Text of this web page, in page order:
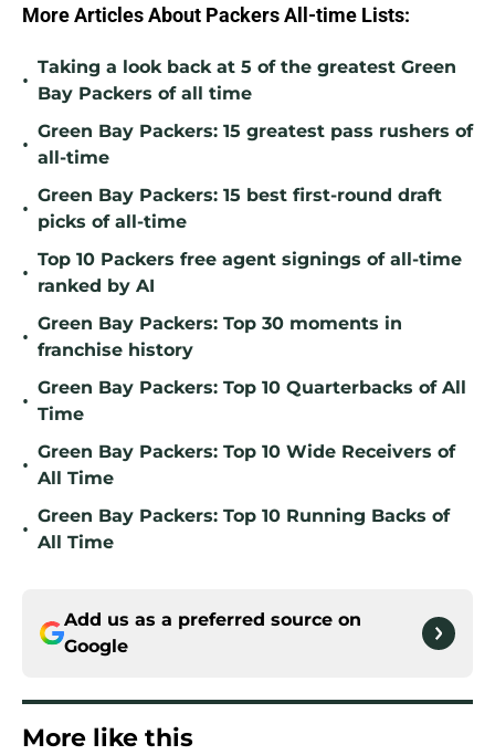
More Articles About Packers All-time Lists:
•
Taking a look back at 5 of the greatest Green
Bay Packers of all time
•
Green Bay Packers: 15 greatest pass rushers of
all-time
•
Green Bay Packers: 15 best first-round draft
picks of all-time
•
Top 10 Packers free agent signings of all-time
ranked by AI
•
Green Bay Packers: Top 30 moments in
franchise history
•
Green Bay Packers: Top 10 Quarterbacks of All
Time
•
Green Bay Packers: Top 10 Wide Receivers of
All Time
•
Green Bay Packers: Top 10 Running Backs of
All Time
Add us as a preferred source on
Google
More like this